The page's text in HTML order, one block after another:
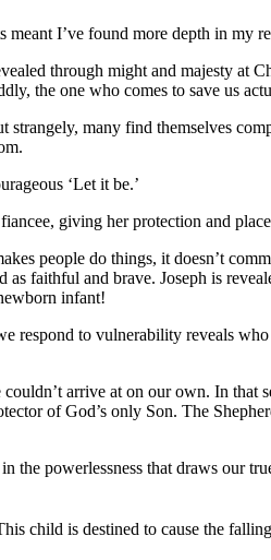
meant I’ve found more depth in my
through might and majesty at
the one who comes to save us
many find themselves
‘Let it be.’
giving her protection and
people do things, it doesn’t
faithful and brave. Joseph is
infant!
respond to vulnerability reveals
arrive at on our own. In
of God’s only Son. The
the powerlessness that draws
child is destined to cause the